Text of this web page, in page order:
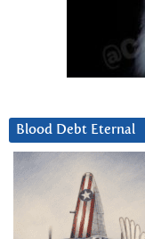
Blood Debt Eternal